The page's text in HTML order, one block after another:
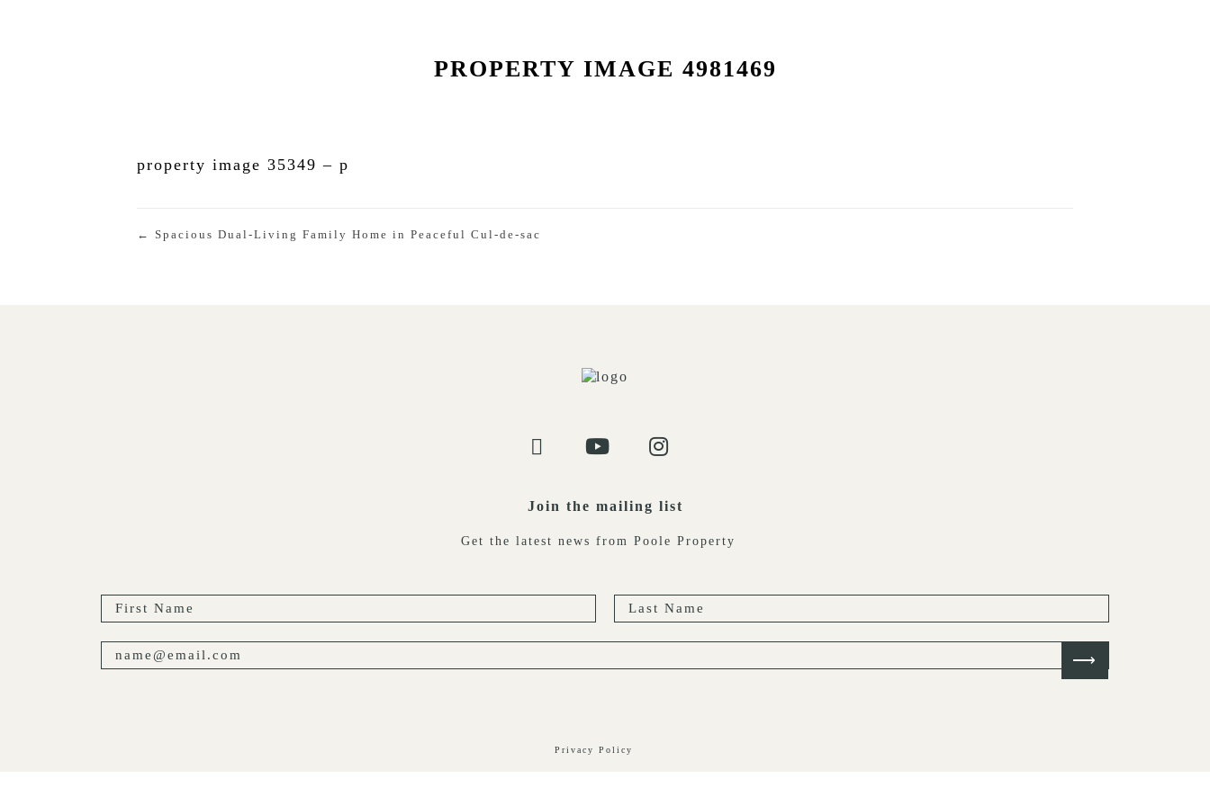
PROPERTY IMAGE 4981469
property image 35349 – p
← Spacious Dual-Living Family Home in Peaceful Cul-de-sac
Join the mailing list
Get the latest news from Poole Property
Privacy Policy